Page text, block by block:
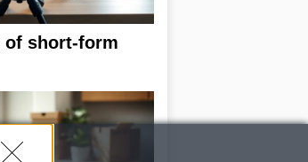
of short-form